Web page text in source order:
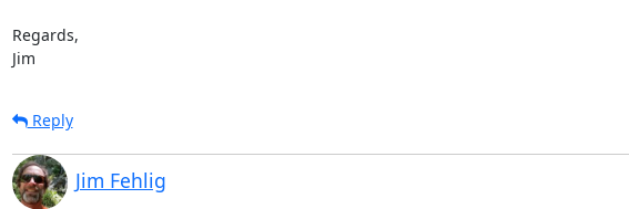
Regards,
Jim
Reply
Jim Fehlig